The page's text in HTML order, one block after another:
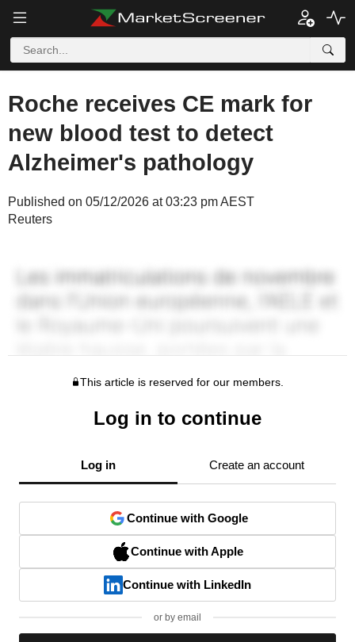
Roche receives CE mark for
new blood test to detect
Alzheimer's pathology
Published on 05/12/2026 at 03:23 pm AEST
Reuters
This article is reserved for our members.
Log in to continue
Log in Create an account
Continue with Google
Continue with Apple
Continue with LinkedIn
or by email